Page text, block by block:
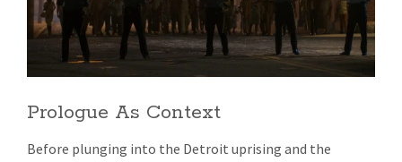
Prologue As Context
Before plunging into the Detroit uprising and the